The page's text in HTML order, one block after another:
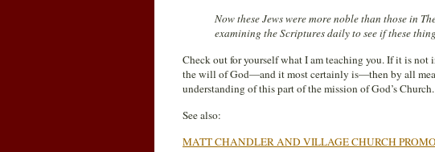
Now these Jews were more noble than those in
examining the Scriptures daily to see if these
Check out for yourself what I am teaching you. If it is
the will of God—and it most certainly is—then by all
understanding of this part of the mission of God’s Church.
See also:
MATT CHANDLER AND VILLAGE CHURCH